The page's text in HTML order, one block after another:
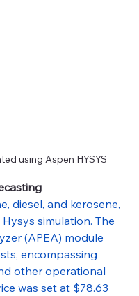
using Aspen HYSYS
diesel, and kerosene,
simulation. The
(APEA) module
encompassing
other operational
was set at $78.63